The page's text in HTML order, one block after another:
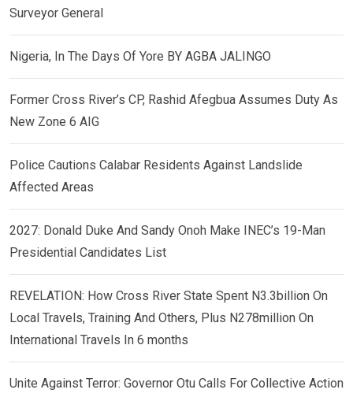
Surveyor General
Nigeria, In The Days Of Yore BY AGBA JALINGO
Former Cross River’s CP, Rashid Afegbua Assumes Duty As
New Zone 6 AIG
Police Cautions Calabar Residents Against Landslide
Affected Areas
2027: Donald Duke And Sandy Onoh Make INEC’s 19-Man
Presidential Candidates List
REVELATION: How Cross River State Spent N3.3billion On
Local Travels, Training And Others, Plus N278million On
International Travels In 6 months
Unite Against Terror: Governor Otu Calls For Collective Action